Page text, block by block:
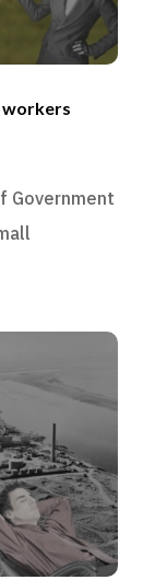
workers
Government